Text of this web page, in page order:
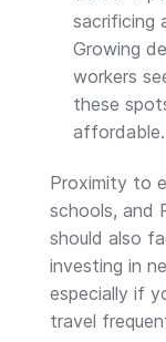
sacrificing
Growing
workers
these
affordable.
Proximity to
schools, and
should also
investing in
especially if
travel